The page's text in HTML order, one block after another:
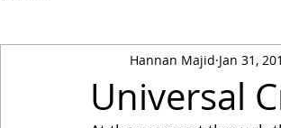
Universal
Hannan Majid Jan 31,